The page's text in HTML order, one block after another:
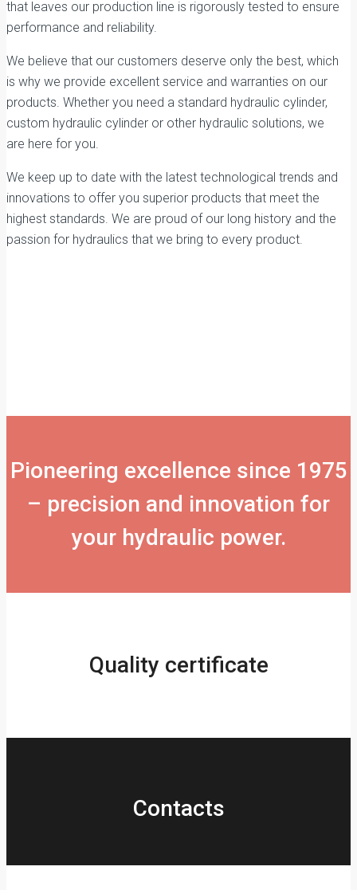
that leaves our production line is rigorously tested to ensure
performance and reliability.
We believe that our customers deserve only the best, which
is why we provide excellent service and warranties on our
products. Whether you need a standard hydraulic cylinder,
custom hydraulic cylinder or other hydraulic solutions, we
are here for you.
We keep up to date with the latest technological trends and
innovations to offer you superior products that meet the
highest standards. We are proud of our long history and the
passion for hydraulics that we bring to every product.
Pioneering excellence since 1975
– precision and innovation for
your hydraulic power.
Quality certificate
Contacts